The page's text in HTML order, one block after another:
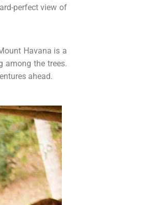
perfect view of
Havana is a
among the trees.
ahead.